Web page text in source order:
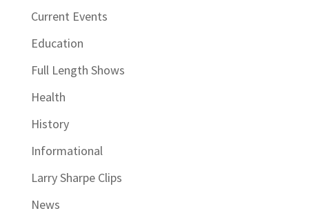
Current Events
Education
Full Length Shows
Health
History
Informational
Larry Sharpe Clips
News